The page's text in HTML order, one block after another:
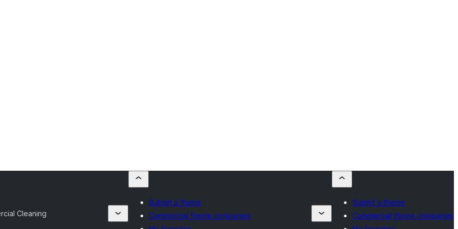
Cleaning
Submit a theme
Commercial theme companies
Submit a theme
Commercial theme companies